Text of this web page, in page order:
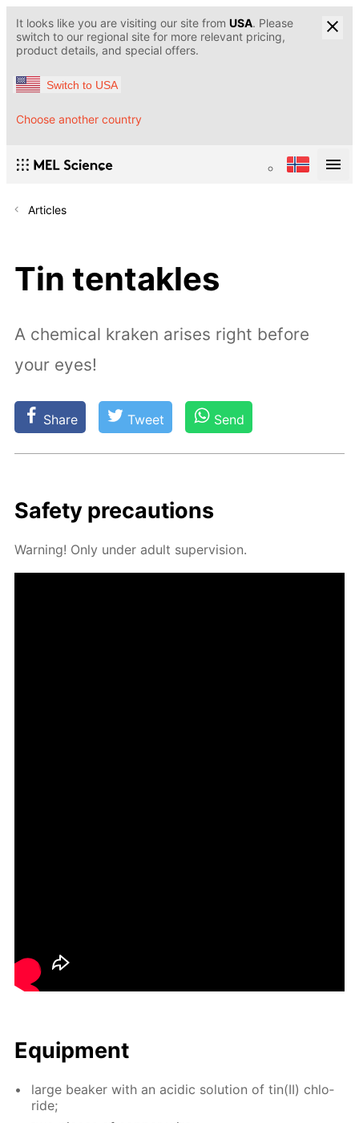
It looks like you are visiting our site from USA. Please
switch to our regional site for more relevant pricing,
product details, and special offers.
Switch to USA
Choose another country
Articles
Tin tentakles
A chemical kraken arises right before
your eyes!
Share Tweet Send
Safe­ty pre­cau­tions
Warn­ing! Only un­der adult su­per­vi­sion.
Equip­ment
large beaker with an acidic so­lu­tion of tin(II) chlo­
ride;